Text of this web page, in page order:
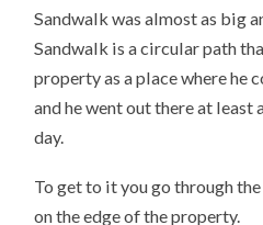
Sandwalk was almost as big
Sandwalk is a circular path
property as a place where he
and he went out there at least
day.
To get to it you go through
on the edge of the property.